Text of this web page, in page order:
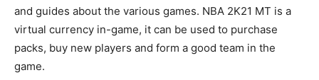
and guides about the various games. NBA 2K21 MT is a
virtual currency in-game, it can be used to purchase
packs, buy new players and form a good team in the
game.